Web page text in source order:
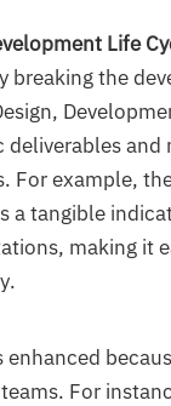
Life
breaking the
deliverables
For example,
a tangible
making it
For